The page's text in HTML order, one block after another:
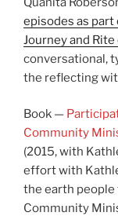
episodes as
Journey and
conversational,
the reflecting
Book —
Community
(2015, with
effort with
the earth people
Community